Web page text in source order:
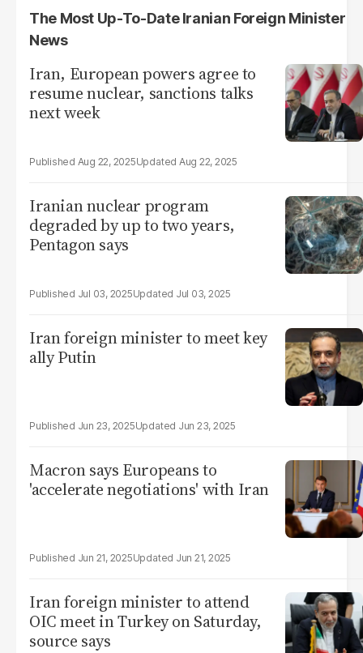
The Most Up-To-Date Iranian Foreign Minister
News
Iran, European powers agree to
resume nuclear, sanctions talks
next week
Aug 22, 2025 Aug 22, 2025
Iranian nuclear program
degraded by up to two years,
Pentagon says
Jul 03, 2025 Jul 03, 2025
Iran foreign minister to meet key
ally Putin
Jun 23, 2025 Jun 23, 2025
Macron says Europeans to
'accelerate negotiations' with Iran
Jun 21, 2025 Jun 21, 2025
Iran foreign minister to attend
OIC meet in Turkey on Saturday,
source says